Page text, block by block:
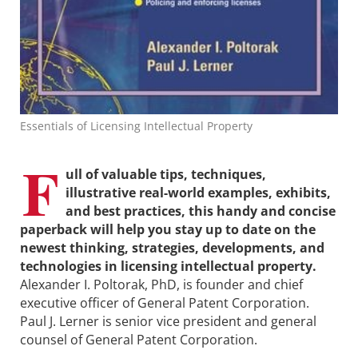
Essentials of Licensing Intellectual Property
F ull of valuable tips, techniques,
illustrative real-world examples, exhibits,
and best practices, this handy and concise
paperback will help you stay up to date on the
newest thinking, strategies, developments, and
technologies in licensing intellectual property.
Alexander I. Poltorak, PhD, is founder and chief
executive officer of General Patent Corporation.
Paul J. Lerner is senior vice president and general
counsel of General Patent Corporation.